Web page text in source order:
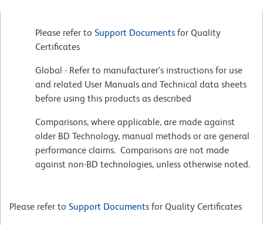
Please refer to Support Documents for Quality
Certificates
Global - Refer to manufacturer's instructions for use
and related User Manuals and Technical data sheets
before using this products as described
Comparisons, where applicable, are made against
older BD Technology, manual methods or are general
performance claims. Comparisons are not made
against non-BD technologies, unless otherwise noted.
Please refer to Support Documents for Quality Certificates